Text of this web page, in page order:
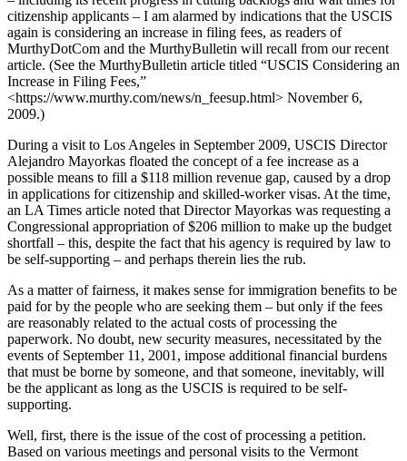
citizenship applicants – I am alarmed by indications that the USCIS
again is considering an increase in filing fees, as readers of
MurthyDotCom and the MurthyBulletin will recall from our recent
article. (See the MurthyBulletin article titled “USCIS Considering an
Increase in Filing Fees,”
<https://www.murthy.com/news/n_feesup.html> November 6,
2009.)
During a visit to Los Angeles in September 2009, USCIS Director
Alejandro Mayorkas floated the concept of a fee increase as a
possible means to fill a $118 million revenue gap, caused by a drop
in applications for citizenship and skilled-worker visas. At the time,
an LA Times article noted that Director Mayorkas was requesting a
Congressional appropriation of $206 million to make up the budget
shortfall – this, despite the fact that his agency is required by law to
be self-supporting – and perhaps therein lies the rub.
As a matter of fairness, it makes sense for immigration benefits to be
paid for by the people who are seeking them – but only if the fees
are reasonably related to the actual costs of processing the
paperwork. No doubt, new security measures, necessitated by the
events of September 11, 2001, impose additional financial burdens
that must be borne by someone, and that someone, inevitably, will
be the applicant as long as the USCIS is required to be self-
supporting.
Well, first, there is the issue of the cost of processing a petition.
Based on various meetings and personal visits to the Vermont